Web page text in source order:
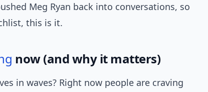
Meg Ryan back into conversations, so
this is it.
now (and why it matters)
in waves? Right now people are craving